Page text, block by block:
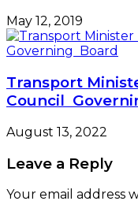
May 12, 2019
Transport
Council
August 13, 2022
Leave a Reply
Your email address